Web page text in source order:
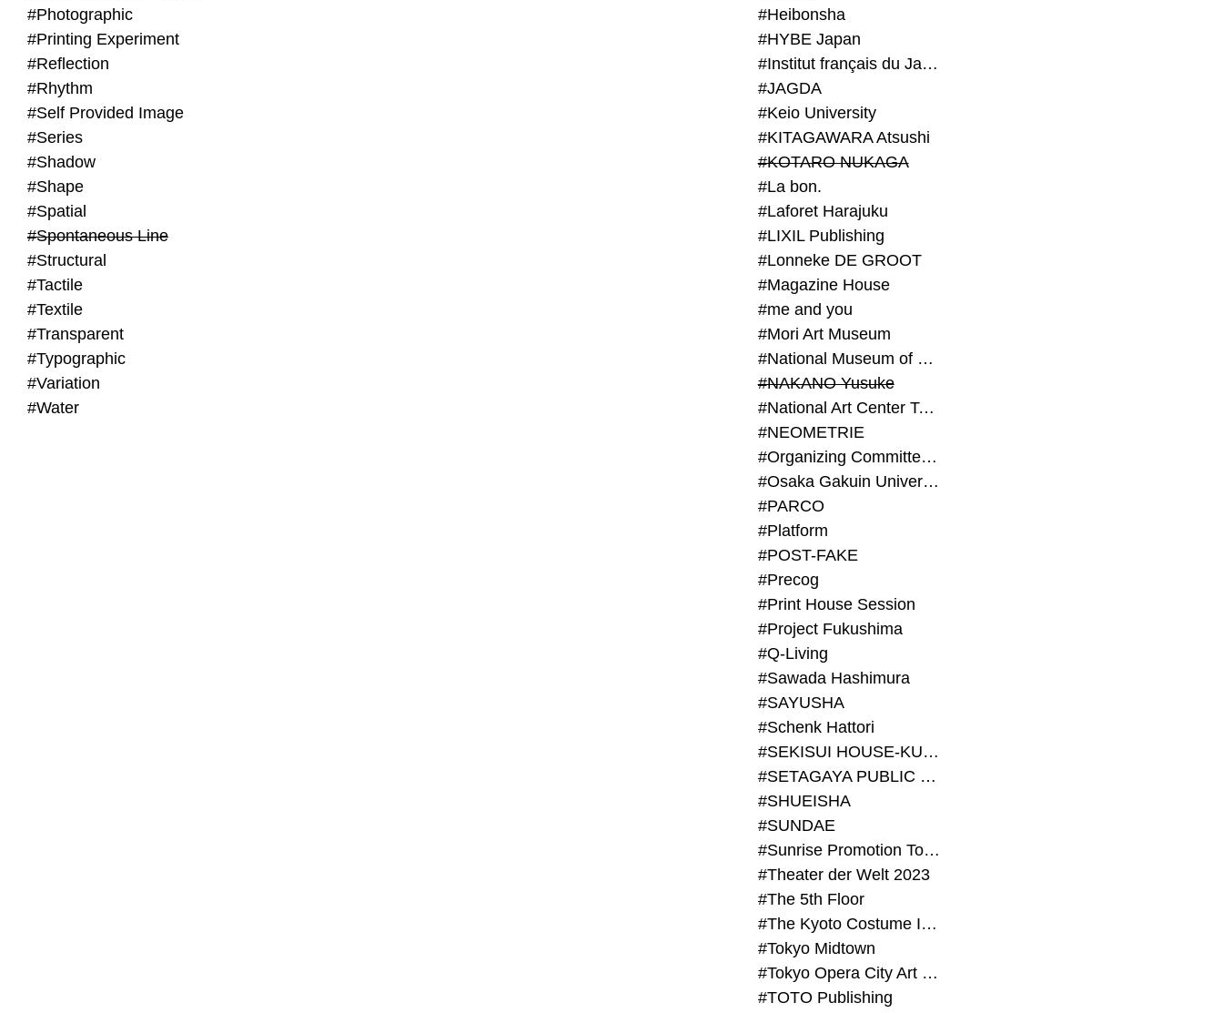
#Photographic
#Printing Experiment
#Reflection
#Rhythm
#Self Provided Image
#Series
#Shadow
#Shape
#Spatial
#Spontaneous Line
#Structural
#Tactile
#Textile
#Transparent
#Typographic
#Variation
#Water
#Heibonsha
#HYBE Japan
#Institut français du Japon - Tokyo
#JAGDA
#Keio University
#KITAGAWARA Atsushi
#KOTARO NUKAGA
#La bon.
#Laforet Harajuku
#LIXIL Publishing
#Lonneke DE GROOT
#Magazine House
#me and you
#Mori Art Museum
#National Museum of Modern Art Kyoto
#NAKANO Yusuke
#National Art Center Tokyo
#NEOMETRIE
#Organizing Committee for Yokohama Triennale
#Osaka Gakuin University Senior High School
#PARCO
#Platform
#POST-FAKE
#Precog
#Print House Session
#Project Fukushima
#Q-Living
#Sawada Hashimura
#SAYUSHA
#Schenk Hattori
#SEKISUI HOUSE-KUMA LAB
#SETAGAYA PUBLIC THEATRE
#SHUEISHA
#SUNDAE
#Sunrise Promotion Tokyo
#Theater der Welt 2023
#The 5th Floor
#The Kyoto Costume Institute
#Tokyo Midtown
#Tokyo Opera City Art Gallery
#TOTO Publishing